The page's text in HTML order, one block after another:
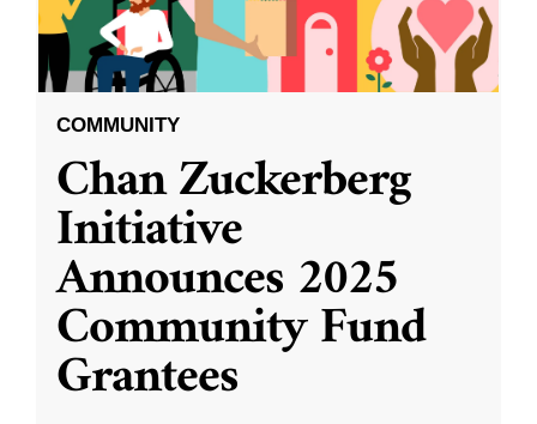
COMMUNITY
Chan Zuckerberg
Initiative
Announces 2025
Community Fund
Grantees